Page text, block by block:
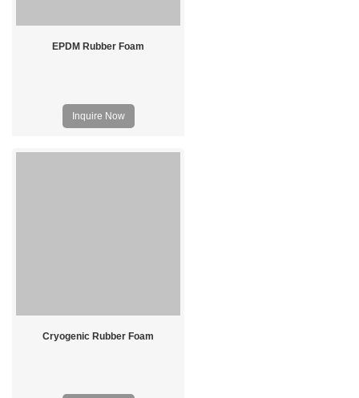
EPDM Rubber Foam
Inquire Now
Cryogenic Rubber Foam